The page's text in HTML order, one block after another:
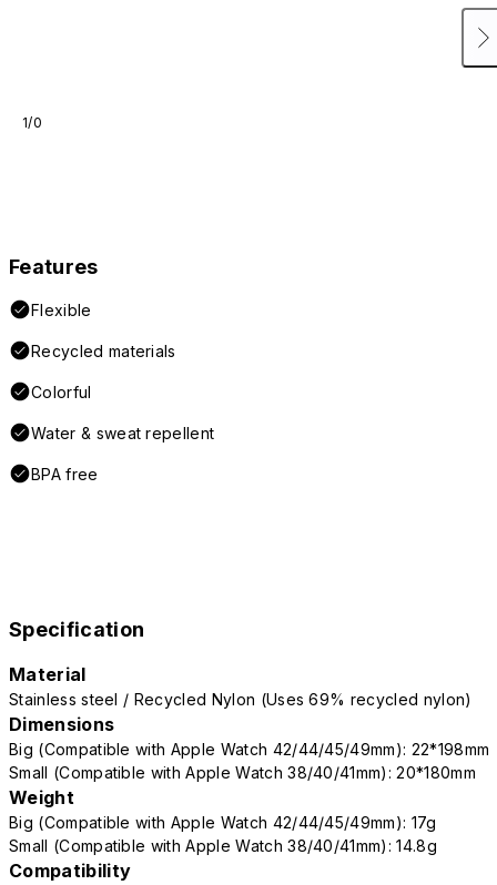
1/0
Features
Flexible
Recycled materials
Colorful
Water & sweat repellent
BPA free
Specification
Material
Stainless steel / Recycled Nylon (Uses 69% recycled nylon)
Dimensions
Big (Compatible with Apple Watch 42/44/45/49mm): 22*198mm
Small (Compatible with Apple Watch 38/40/41mm): 20*180mm
Weight
Big (Compatible with Apple Watch 42/44/45/49mm): 17g
Small (Compatible with Apple Watch 38/40/41mm): 14.8g
Compatibility